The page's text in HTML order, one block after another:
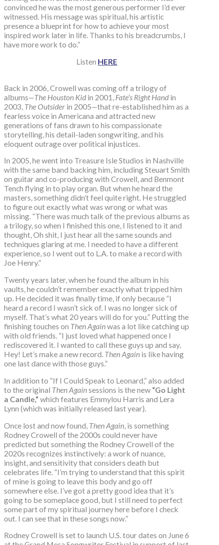
convinced he was the most generous performer I’d ever
witnessed. His message was spiritual, his artistic
presence a blueprint for how to achieve your most
inspired work later in life. Thanks to his breadcrumbs, I
have more work to do.”
Listen HERE
Back in 2006, Crowell was coming off a trilogy of
albums—The Houston Kid in 2001, Fate’s Right Hand in
2003, The Outsider in 2005—that re-established him as a
fearless voice in Americana and attracted new
generations of fans drawn to his compassionate
storytelling, his detail-laden songwriting, and his
eloquent outrage over political injustices.
In 2005, he went into Treasure Isle Studios in Nashville
with the same band backing him, including Steuart Smith
on guitar and co-producing with Crowell, and Benmont
Tench flying in to play organ. But when he heard the
masters, something didn’t feel quite right. He struggled
to figure out exactly what was wrong or what was
missing. “There was much talk of the previous albums as
a trilogy, so when I finished this one, I listened to it and
thought, Oh shit, I just hear all the same sounds and
techniques glaring at me. I needed to have a different
experience, so I went out to L.A. to make a record with
Joe Henry.”
Twenty years later, when he found the album in his
vaults, he couldn’t remember exactly what tripped him
up. He decided it was finally time, if only because “I
heard a record I wasn’t sick of. I was no longer sick of
myself. That’s what 20 years will do for you.” Putting the
finishing touches on Then Againwas a lot like catching up
with old friends. “I just loved what happened once I
rediscovered it. I wanted to call these guys up and say,
Hey! Let’s make a new record. Then Again is like having
one last dance with those guys.”
In addition to “If I Could Speak to Leonard,” also added
to the original Then Againsessions is the new “Go Light
a Candle,” which features Emmylou Harris and Lera
Lynn (which was initially released last year).
Once lost and now found, Then Again , is something
Rodney Crowell of the 2000s could never have
predicted but something the Rodney Crowell of the
2020s recognizes instinctively: a work of nuance,
insight, and sensitivity that considers death but
celebrates life. “I’m trying to understand that this spirit
of mine is going to leave this body and go off
somewhere else. I’ve got a pretty good idea that it’s
going to be someplace good, but I still need to perfect
some part of my spiritual journey here before I check
out. I can see that in these songs now.”
Rodney Crowell is set to launch U.S. tour dates on June 6